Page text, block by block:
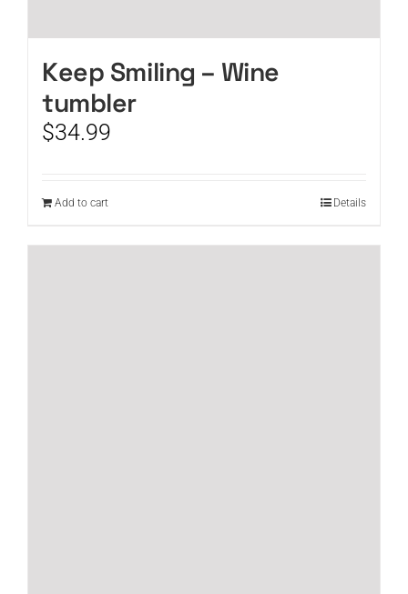
Keep Smiling – Wine
tumbler
$34.99
Add to cart Details